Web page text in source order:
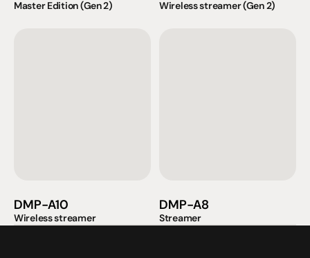
Master Edition (Gen 2) Wireless streamer (Gen 2)
DMP-A10
Wireless streamer
DMP-A8
Streamer